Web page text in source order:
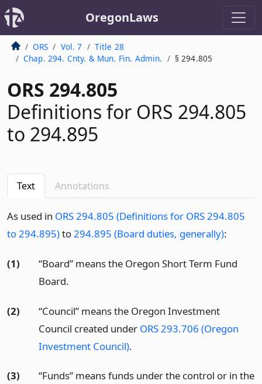
OregonLaws
ORS Vol. 7
Title 28
Chap. 294. Cnty. & Mun. Fin. Admin.
§ 294.805
ORS 294.805
Definitions for ORS 294.805
to 294.895
Text Annotations
As used in ORS 294.805 (Definitions for ORS 294.805
to 294.895)to294.895 (Board duties, generally):
(1)
“Board” means the Oregon Short Term Fund
Board.
(2)
“Council” means the Oregon Investment
Council created under ORS 293.706 (Oregon
Investment Council).
(3)
“Funds” means funds under the control or in the